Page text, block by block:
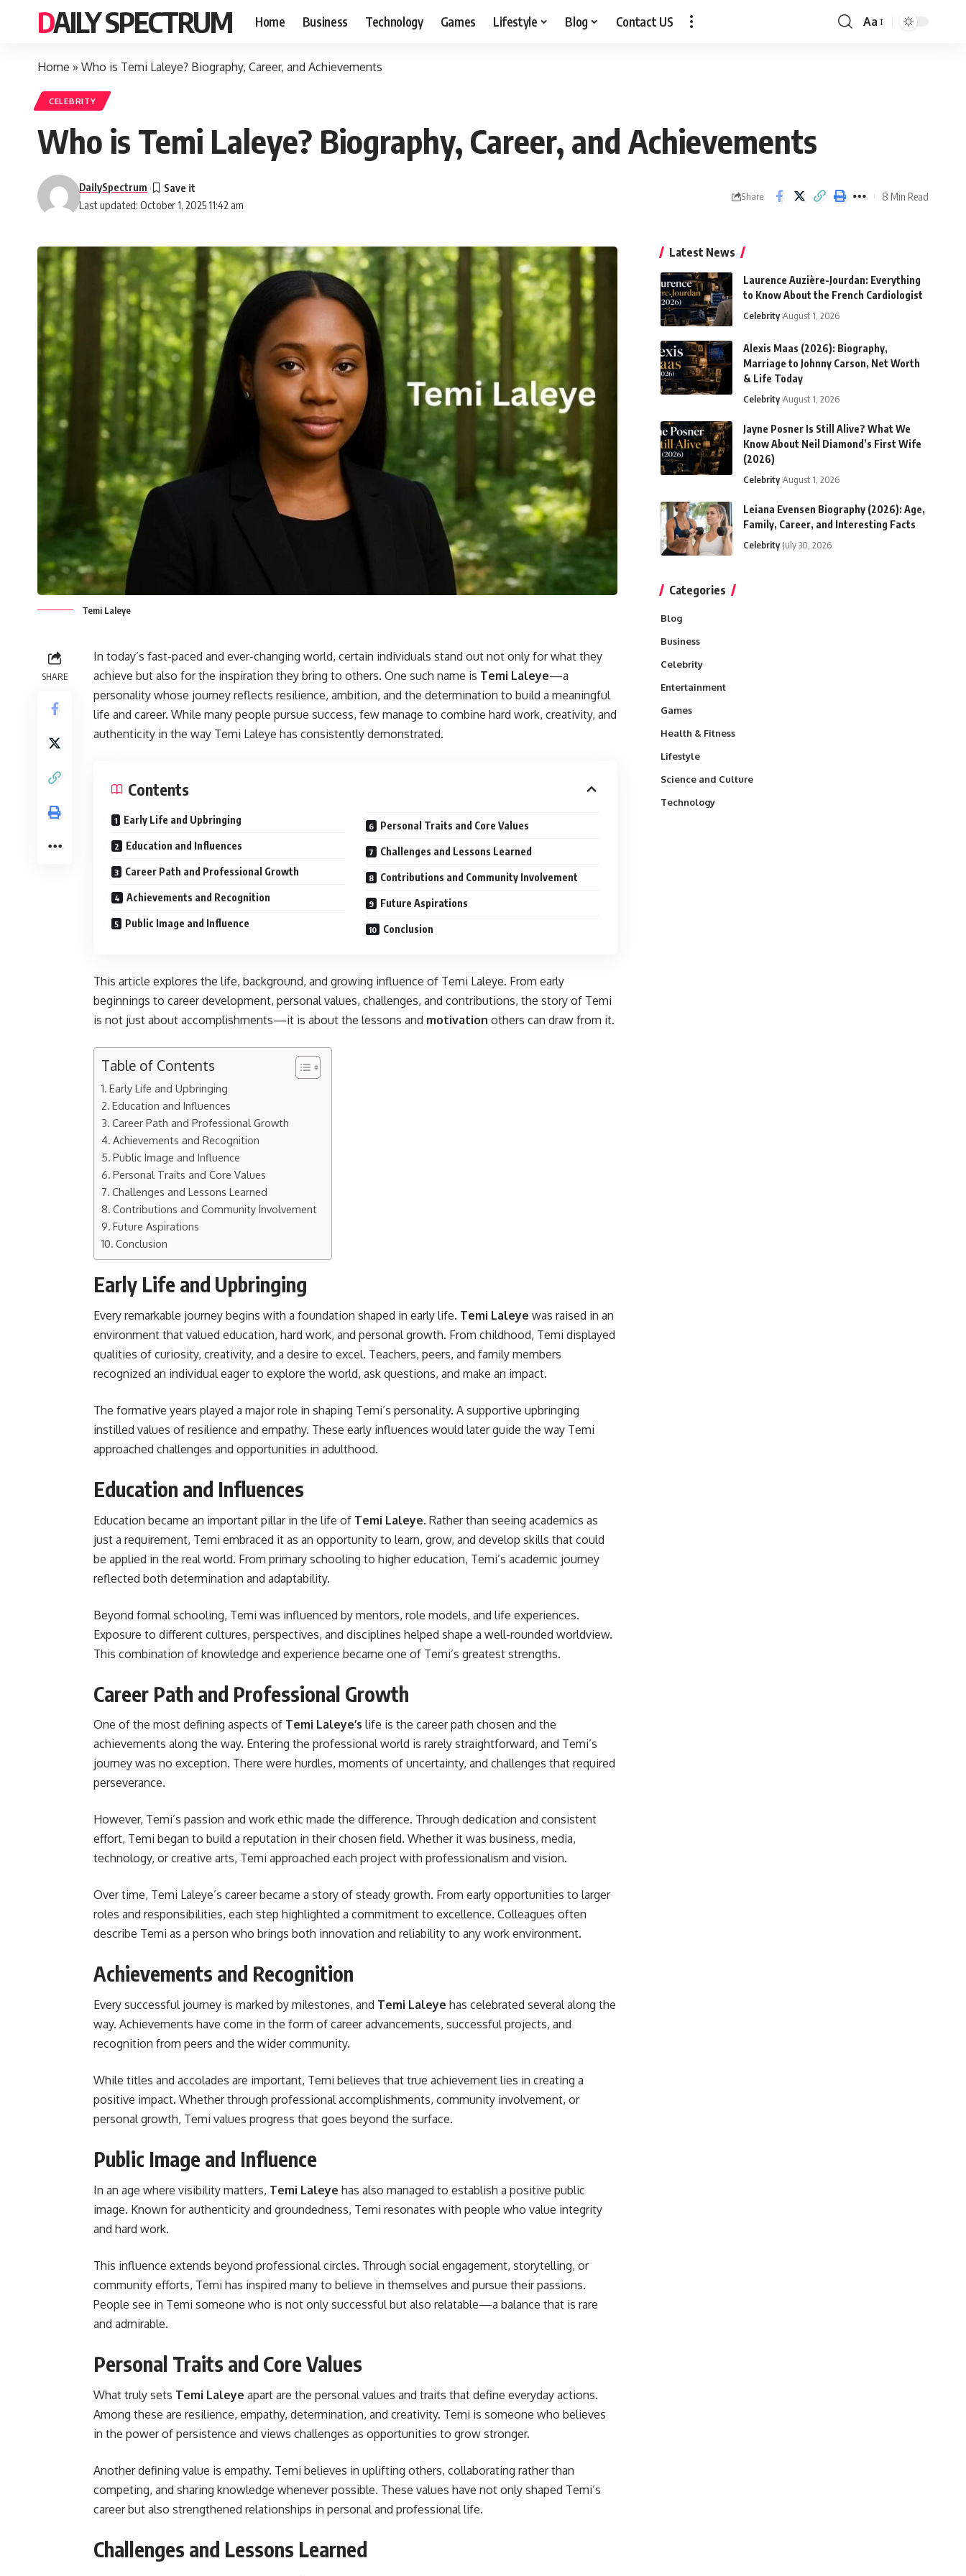
DAILY SPECTRUM Home Business Technology Games Lifestyle Blog Contact US
Font
Aa
Home » Who is Temi Laleye? Biography, Career, and Achievements
CELEBRITY
Who is Temi Laleye? Biography, Career, and Achievements
Last updated: October 1, 2025 11:42 am
DailySpectrum
Share 8 Min Read
Temi Laleye
SHARE
In today’s fast-paced and ever-changing world, certain individuals stand out not only for what they
achieve but also for the inspiration they bring to others. One such name is Temi Laleye—a
personality whose journey reflects resilience, ambition, and the determination to build a meaningful
life and career. While many people pursue success, few manage to combine hard work, creativity, and
authenticity in the way Temi Laleye has consistently demonstrated.
Contents
Early Life and Upbringing
Education and Influences
Career Path and Professional Growth
Achievements and Recognition
Public Image and Influence
Personal Traits and Core Values
Challenges and Lessons Learned
Contributions and Community Involvement
Future Aspirations
Conclusion
This article explores the life, background, and growing influence of Temi Laleye. From early
beginnings to career development, personal values, challenges, and contributions, the story of Temi
is not just about accomplishments—it is about the lessons and motivation others can draw from it.
Table of Contents
Early Life and Upbringing
Education and Influences
Career Path and Professional Growth
Achievements and Recognition
Public Image and Influence
Personal Traits and Core Values
Challenges and Lessons Learned
Contributions and Community Involvement
Future Aspirations
Conclusion
Early Life and Upbringing
Every remarkable journey begins with a foundation shaped in early life. Temi Laleye was raised in an
environment that valued education, hard work, and personal growth. From childhood, Temi displayed
qualities of curiosity, creativity, and a desire to excel. Teachers, peers, and family members
recognized an individual eager to explore the world, ask questions, and make an impact.
The formative years played a major role in shaping Temi’s personality. A supportive upbringing
instilled values of resilience and empathy. These early influences would later guide the way Temi
approached challenges and opportunities in adulthood.
Education and Influences
Education became an important pillar in the life of Temi Laleye. Rather than seeing academics as
just a requirement, Temi embraced it as an opportunity to learn, grow, and develop skills that could
be applied in the real world. From primary schooling to higher education, Temi’s academic journey
reflected both determination and adaptability.
Beyond formal schooling, Temi was influenced by mentors, role models, and life experiences.
Exposure to different cultures, perspectives, and disciplines helped shape a well-rounded worldview.
This combination of knowledge and experience became one of Temi’s greatest strengths.
Career Path and Professional Growth
One of the most defining aspects of Temi Laleye’s life is the career path chosen and the
achievements along the way. Entering the professional world is rarely straightforward, and Temi’s
journey was no exception. There were hurdles, moments of uncertainty, and challenges that required
perseverance.
However, Temi’s passion and work ethic made the difference. Through dedication and consistent
effort, Temi began to build a reputation in their chosen field. Whether it was business, media,
technology, or creative arts, Temi approached each project with professionalism and vision.
Over time, Temi Laleye’s career became a story of steady growth. From early opportunities to larger
roles and responsibilities, each step highlighted a commitment to excellence. Colleagues often
describe Temi as a person who brings both innovation and reliability to any work environment.
Achievements and Recognition
Every successful journey is marked by milestones, and Temi Laleye has celebrated several along the
way. Achievements have come in the form of career advancements, successful projects, and
recognition from peers and the wider community.
While titles and accolades are important, Temi believes that true achievement lies in creating a
positive impact. Whether through professional accomplishments, community involvement, or
personal growth, Temi values progress that goes beyond the surface.
Public Image and Influence
In an age where visibility matters, Temi Laleye has also managed to establish a positive public
image. Known for authenticity and groundedness, Temi resonates with people who value integrity
and hard work.
This influence extends beyond professional circles. Through social engagement, storytelling, or
community efforts, Temi has inspired many to believe in themselves and pursue their passions.
People see in Temi someone who is not only successful but also relatable—a balance that is rare
and admirable.
Personal Traits and Core Values
What truly sets Temi Laleye apart are the personal values and traits that define everyday actions.
Among these are resilience, empathy, determination, and creativity. Temi is someone who believes
in the power of persistence and views challenges as opportunities to grow stronger.
Another defining value is empathy. Temi believes in uplifting others, collaborating rather than
competing, and sharing knowledge whenever possible. These values have not only shaped Temi’s
career but also strengthened relationships in personal and professional life.
Challenges and Lessons Learned
Latest News
Laurence Auzière-Jourdan: Everything
to Know About the French Cardiologist
Celebrity August 1, 2026
Alexis Maas (2026): Biography,
Marriage to Johnny Carson, Net Worth
& Life Today
Celebrity August 1, 2026
Jayne Posner Is Still Alive? What We
Know About Neil Diamond’s First Wife
(2026)
Celebrity August 1, 2026
Leiana Evensen Biography (2026): Age,
Family, Career, and Interesting Facts
Celebrity July 30, 2026
Categories
Blog
Business
Celebrity
Entertainment
Games
Health & Fitness
Lifestyle
Science and Culture
Technology